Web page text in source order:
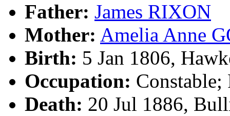
Father: James RIXON
Mother: Amelia Anne
Birth: 5 Jan 1806,
Occupation: Constable;
Death: 20 Jul 1886,